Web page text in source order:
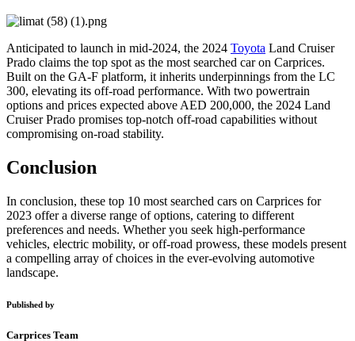
Anticipated to launch in mid-2024, the 2024 Toyota Land Cruiser
Prado claims the top spot as the most searched car on Carprices.
Built on the GA-F platform, it inherits underpinnings from the LC
300, elevating its off-road performance. With two powertrain
options and prices expected above AED 200,000, the 2024 Land
Cruiser Prado promises top-notch off-road capabilities without
compromising on-road stability.
Conclusion
In conclusion, these top 10 most searched cars on Carprices for
2023 offer a diverse range of options, catering to different
preferences and needs. Whether you seek high-performance
vehicles, electric mobility, or off-road prowess, these models present
a compelling array of choices in the ever-evolving automotive
landscape.
Published by
Carprices Team